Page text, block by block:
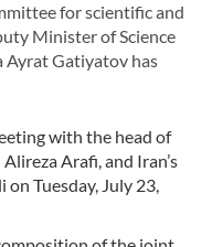
for scientific and
Minister of Science
Ayrat Gatiyatov has
with the head of
Arafi, and Iran’s
Tuesday, July 23,